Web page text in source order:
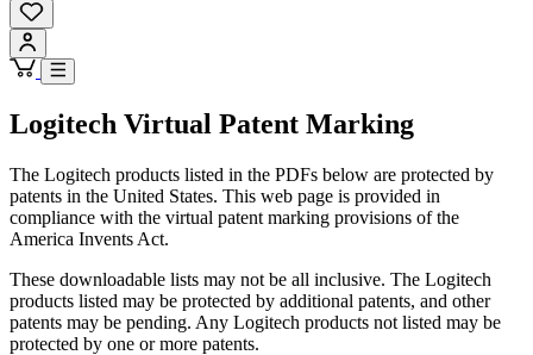
Logitech Virtual Patent Marking
The Logitech products listed in the PDFs below are protected by
patents in the United States. This web page is provided in
compliance with the virtual patent marking provisions of the
America Invents Act.
These downloadable lists may not be all inclusive. The Logitech
products listed may be protected by additional patents, and other
patents may be pending. Any Logitech products not listed may be
protected by one or more patents.